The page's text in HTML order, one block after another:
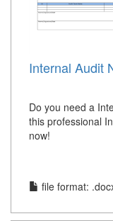
Internal Audit
Do you need a
this professional
now!
file format: